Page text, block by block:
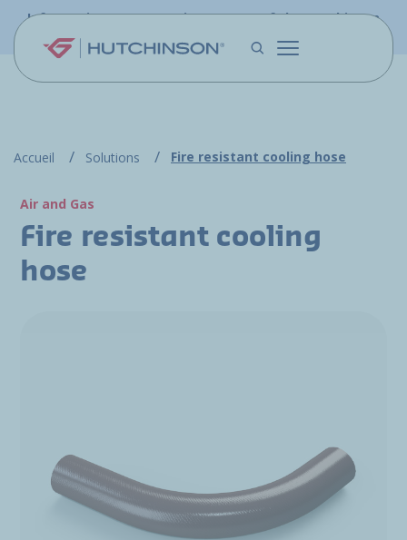
Skip to main content
Information - PFW.aero is now part of the Hutchinson
Accueil Solutions Fire resistant cooling hose
Air and Gas
Fire resistant cooling
hose